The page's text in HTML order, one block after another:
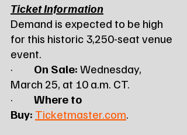
Ticket Information
Demand is expected to be high
for this historic 3,250-seat venue
event.
· On Sale: Wednesday,
March 25, at 10 a.m. CT.
· Where to
Buy: Ticketmaster.com.